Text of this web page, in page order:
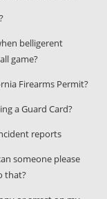
belligerent
game?
Firearms Permit?
a Guard Card?
reports
someone please
that?